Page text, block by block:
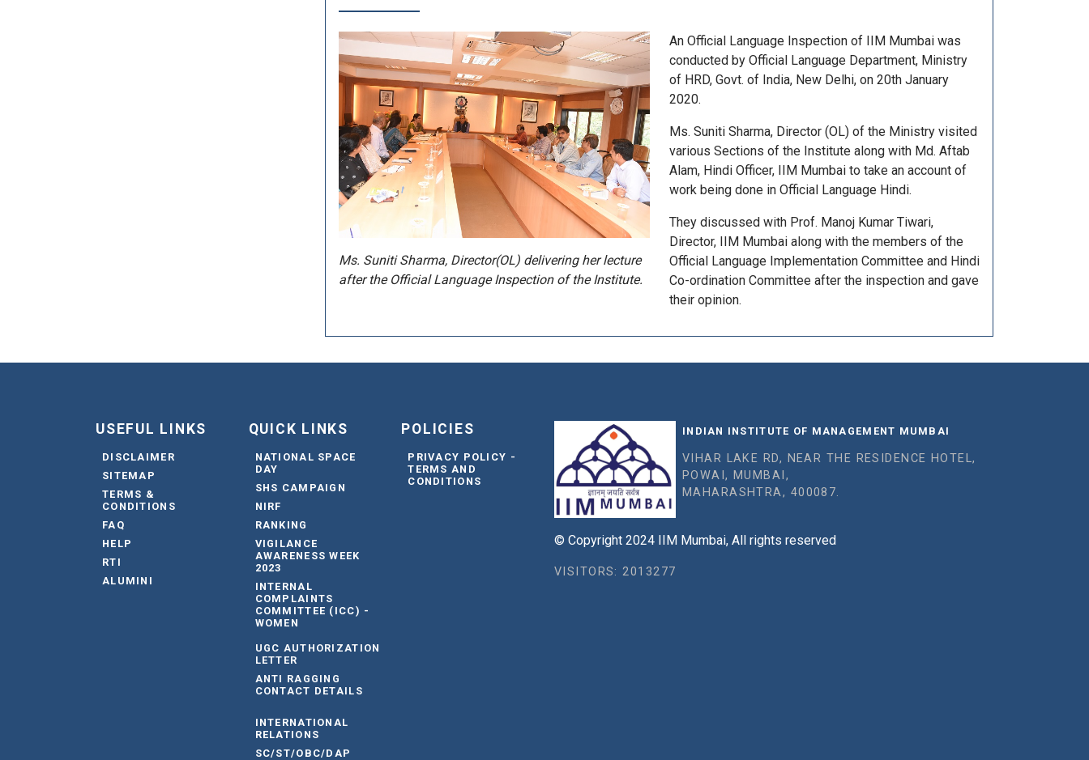
Ms. Suniti Sharma, Director(OL) delivering her lecture
after the Official Language Inspection of the Institute.
An Official Language Inspection of IIM Mumbai was
conducted by Official Language Department, Ministry
of HRD, Govt. of India, New Delhi, on 20th January
2020.
Ms. Suniti Sharma, Director (OL) of the Ministry visited
various Sections of the Institute along with Md. Aftab
Alam, Hindi Officer, IIM Mumbai to take an account of
work being done in Official Language Hindi.
They discussed with Prof. Manoj Kumar Tiwari,
Director, IIM Mumbai along with the members of the
Official Language Implementation Committee and Hindi
Co-ordination Committee after the inspection and gave
their opinion.
USEFUL LINKS
DISCLAIMER
SITEMAP
TERMS &
CONDITIONS
FAQ
HELP
RTI
ALUMINI
QUICK LINKS
NATIONAL SPACE
DAY
SHS CAMPAIGN
NIRF
RANKING
VIGILANCE
AWARENESS WEEK
2023
INTERNAL
COMPLAINTS
COMMITTEE (ICC) -
WOMEN
UGC AUTHORIZATION
LETTER
ANTI RAGGING
CONTACT DETAILS
INTERNATIONAL
RELATIONS
SC/ST/OBC/DAP
POLICIES
PRIVACY POLICY -
TERMS AND
CONDITIONS
INDIAN INSTITUTE OF MANAGEMENT MUMBAI
VIHAR LAKE RD, NEAR THE RESIDENCE HOTEL,
POWAI, MUMBAI,
MAHARASHTRA, 400087.
© Copyright 2024 IIM Mumbai, All rights reserved
VISITORS: 2013277